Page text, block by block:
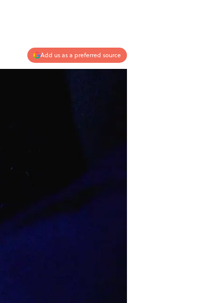
Add us as a preferred source